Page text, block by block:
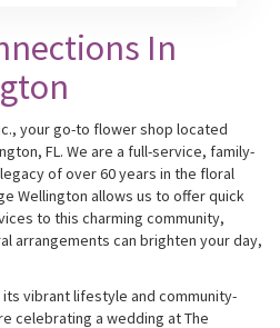
In
your go-to flower shop located
FL. We are a full-service, family-
of over 60 years in the floral
Wellington allows us to offer quick
to this charming community,
arrangements can brighten your day,
vibrant lifestyle and community-
celebrating a wedding at The